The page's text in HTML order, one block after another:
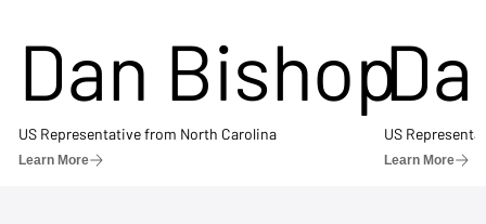
Dan Bishop
US Representative from North Carolina
Learn More
US
Learn More